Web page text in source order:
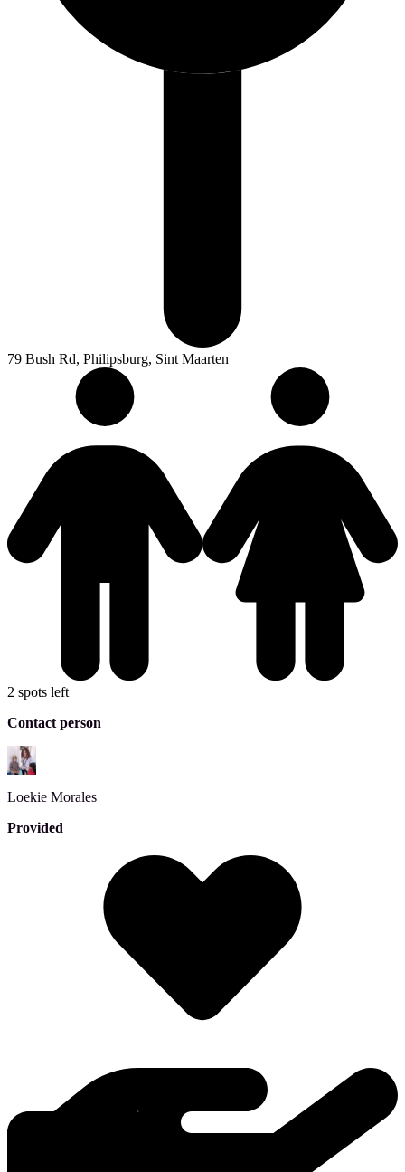
79 Bush Rd, Philipsburg, Sint Maarten
2 spots left
Contact person
Loekie Morales
Provided